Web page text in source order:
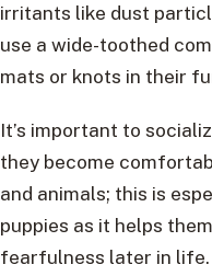
irritants like dust
use a wide-toothed
mats or knots in their
It’s important to
they become
and animals; this is
puppies as it helps
fearfulness later in life.